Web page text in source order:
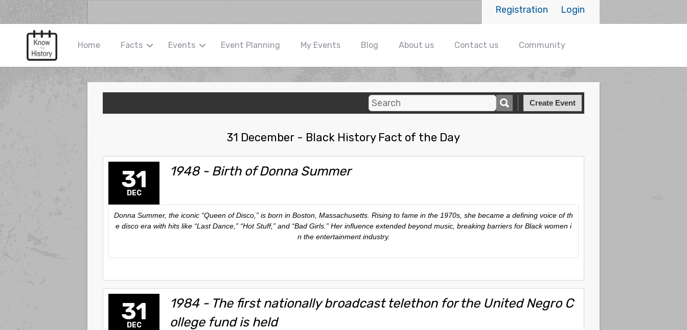
Login
Registration
Home Facts Events Event Planning My Events Blog About us Contact us Community
Create Event
31 December - Black History Fact of the Day
31
DEC
1948 - Birth of Donna Summer
Donna Summer, the iconic “Queen of Disco,” is born in Boston, Massachusetts. Rising to fame in the 1970s, she became a defining voice of th
e disco era with hits like “Last Dance,” “Hot Stuff,” and “Bad Girls.” Her influence extended beyond music, breaking barriers for Black women i
n the entertainment industry.
31
DEC
1984 - The first nationally broadcast telethon for the United Negro C
ollege fund is held